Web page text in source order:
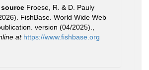
Froese, R. & D. Pauly
FishBase. World Wide Web
version (04/2025).
at https://www.fishbase.org